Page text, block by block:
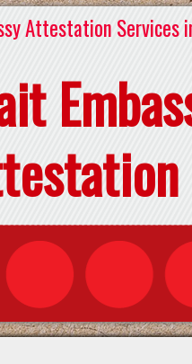
Attestation Services